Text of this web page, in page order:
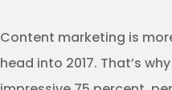
Content marketing is
head into 2017. That’s